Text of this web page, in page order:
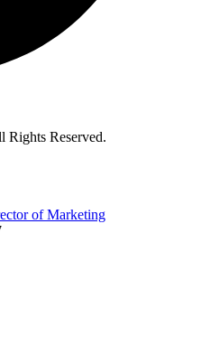
Rights Reserved.
of Marketing